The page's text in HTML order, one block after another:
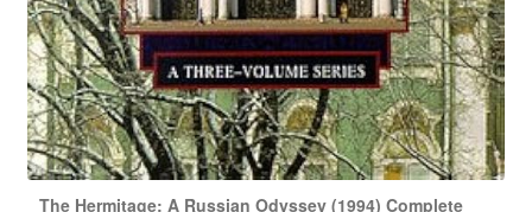
The Hermitage: A Russian Odyssey (1994) Complete